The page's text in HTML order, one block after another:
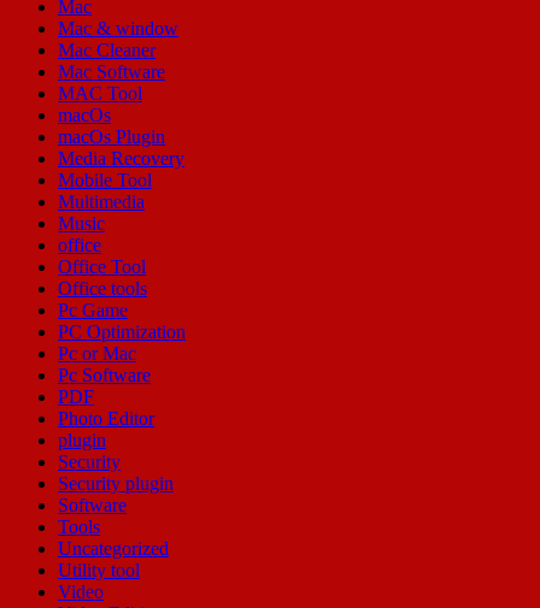
Mac
Mac & window
Mac Cleaner
Mac Software
MAC Tool
macOs
macOs Plugin
Media Recovery
Mobile Tool
Multimedia
Music
office
Office Tool
Office tools
Pc Game
PC Optimization
Pc or Mac
Pc Software
PDF
Photo Editor
plugin
Security
Security plugin
Software
Tools
Uncategorized
Utility tool
Video